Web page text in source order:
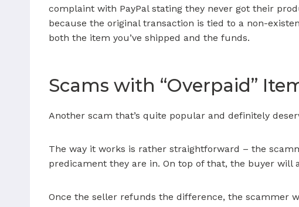
complaint with PayPal stating they never got their
because the original transaction is tied to a non-
both the item you’ve shipped and the funds.
Scams with “Overpaid”
Another scam that’s quite popular and definitely
The way it works is rather straightforward – the
predicament they are in. On top of that, the buyer
Once the seller refunds the difference, the scammer